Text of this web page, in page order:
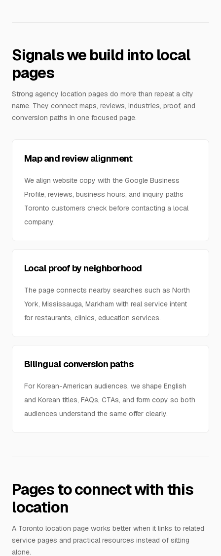
Signals we build into local
pages
Strong agency location pages do more than repeat a city
name. They connect maps, reviews, industries, proof, and
conversion paths in one focused page.
Map and review alignment
We align website copy with the Google Business
Profile, reviews, business hours, and inquiry paths
Toronto customers check before contacting a local
company.
Local proof by neighborhood
The page connects nearby searches such as North
York, Mississauga, Markham with real service intent
for restaurants, clinics, education services.
Bilingual conversion paths
For Korean-American audiences, we shape English
and Korean titles, FAQs, CTAs, and form copy so both
audiences understand the same offer clearly.
Pages to connect with this
location
A Toronto location page works better when it links to related
service pages and practical resources instead of sitting
alone.